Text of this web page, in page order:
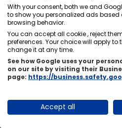
Can I change or cancel
Sevilla to Madrid?
There are two options, there
allow changes and
these are usually cheaper. It
choose the rate that suits
With your consent, both we and
to show you personalized ads based
browsing behavior.
You can accept all cookie , reject
preferences. Your choice will apply to
change it at any time.
See how Google uses your
on our site by visiting their
page: https://
Accept all